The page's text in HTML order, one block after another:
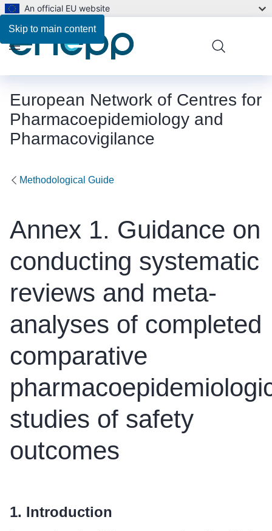
Skip to main content
An official EU website
European Network of Centres for
Pharmacoepidemiology and
Pharmacovigilance
Menu
Methodological Guide
Annex 1. Guidance on
conducting systematic
reviews and meta-
analyses of completed
comparative
studies of safety
outcomes
1. Introduction